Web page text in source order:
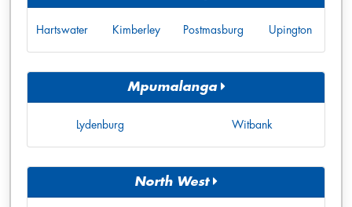
Hartswater Kimberley Postmasburg Upington
Mpumalanga
Lydenburg Witbank
North West